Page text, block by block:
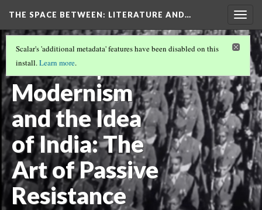
THE SPACE BETWEEN: LITERATURE AND…
VOLUME 21 | 2025 | GENERAL ISSUE(8/18)
Review |
Modernism
and the Idea
of India: The
Art of Passive
Resistance
Scalar's 'additional metadata' features have been disabled on this
install.Learn more.